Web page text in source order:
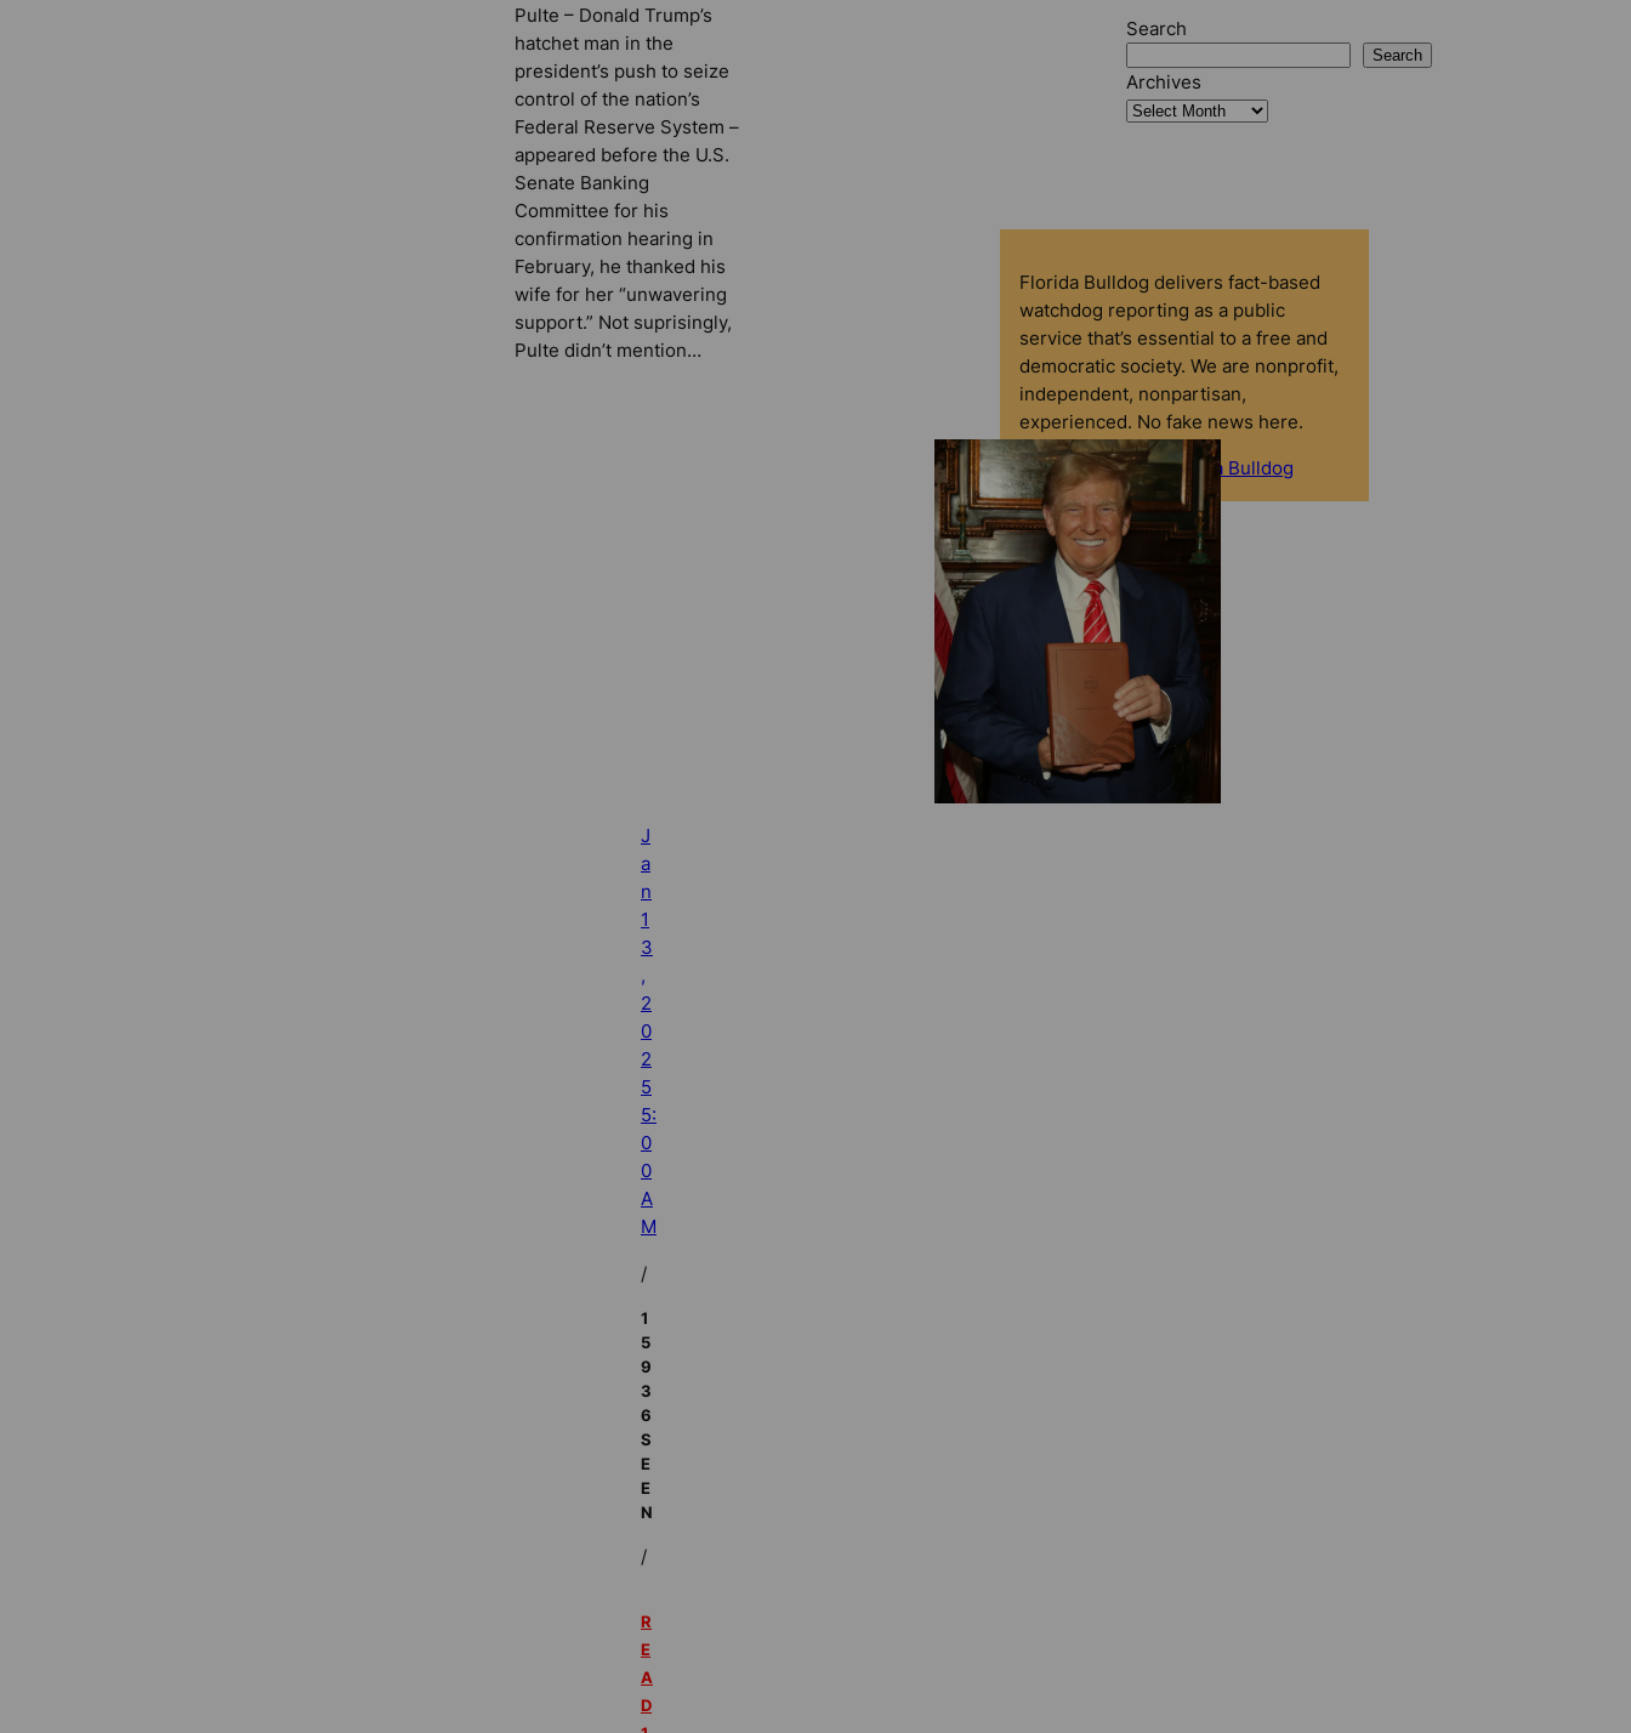
Pulte – Donald Trump’s
hatchet man in the
president’s push to seize
control of the nation’s
Federal Reserve System –
appeared before the U.S.
Senate Banking
Committee for his
confirmation hearing in
February, he thanked his
wife for her “unwavering
support.” Not suprisingly,
Pulte didn’t mention…
J
a
n
1
3
,
2
0
2
5
5:
0
0
A
M
/
1
5
9
3
6
S
E
E
N
/
R
E
A
D
Search
Search
Archives
Florida Bulldog delivers fact-based
watchdog reporting as a public
service that’s essential to a free and
democratic society. We are nonprofit,
independent, nonpartisan,
experienced. No fake news here.
Donate to Florida Bulldog